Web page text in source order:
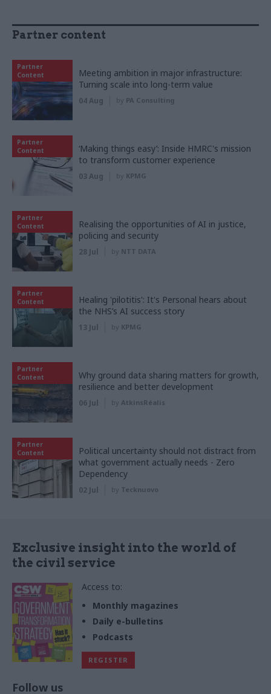
Partner content
Partner
Content
Meeting ambition in major infrastructure:
Turning scale into long-term value
04 Aug by PA Consulting
Partner
Content
‘Making things easy’: Inside HMRC's mission
to transform customer experience
03 Aug by KPMG
Partner
Content
Realising the opportunities of AI in justice,
policing and security
28 Jul by NTT DATA
Partner
Content
Healing 'pilotitis': It's Personal hears about
the NHS’s AI success story
13 Jul by KPMG
Partner
Content
Why ground data sharing matters for growth,
resilience and better development
06 Jul by AtkinsRéalis
Partner
Content
Political uncertainty should not distract from
what government actually needs - Zero
Dependency
02 Jul by Tecknuovo
Exclusive insight into the world of
the civil service
Access to:
Monthly magazines
Daily e-bulletins
Podcasts
REGISTER
Follow us